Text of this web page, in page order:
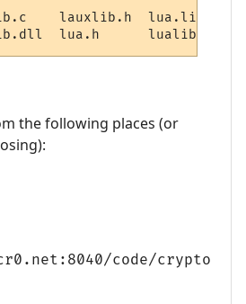
lauxlib.h  lua.lib
the following places (or
code/crypto